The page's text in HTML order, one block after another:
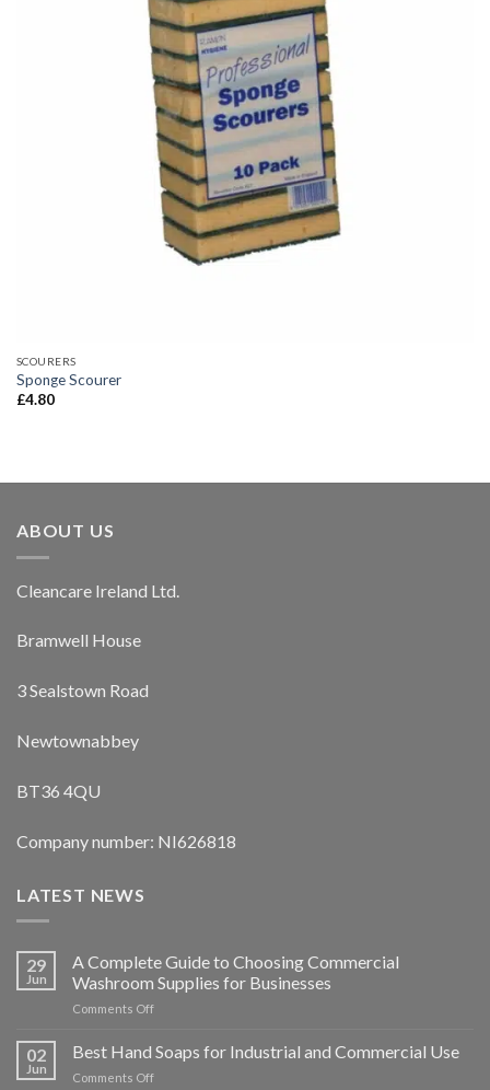
SCOURERS
Sponge Scourer
£4.80
ABOUT US
Cleancare Ireland Ltd.
Bramwell House
3 Sealstown Road
Newtownabbey
BT36 4QU
Company number: NI626818
LATEST NEWS
29
Jun
A Complete Guide to Choosing Commercial
Washroom Supplies for Businesses
Comments Offon
Complete
Guide
02
Jun
Best Hand Soaps for Industrial and Commercial Use
Comments Offon